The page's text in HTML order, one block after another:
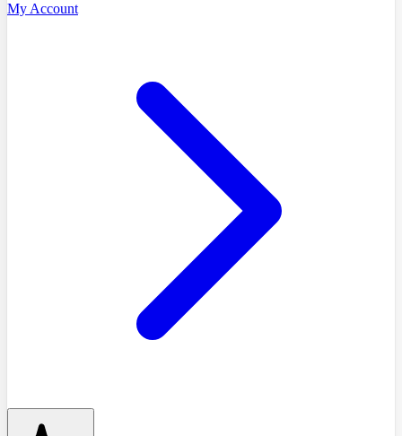
My Account